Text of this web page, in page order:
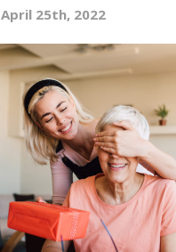
April 25th, 2022